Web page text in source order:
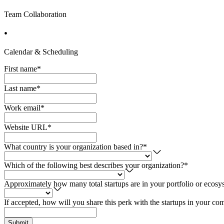
Team Collaboration
Calendar & Scheduling
First name*
Last name*
Work email*
Website URL*
What country is your organization based in?*
Which of the following best describes your organization?*
Approximately how many total startups are in your portfolio or
If accepted, how will you share this perk with the startups in your